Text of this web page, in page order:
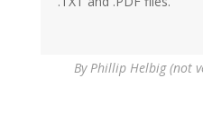
ByPhillip Helbig (not